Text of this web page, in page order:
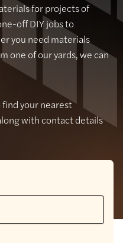
for projects of
off DIY jobs to
you need materials
one of our yards, we can
your nearest
with contact details